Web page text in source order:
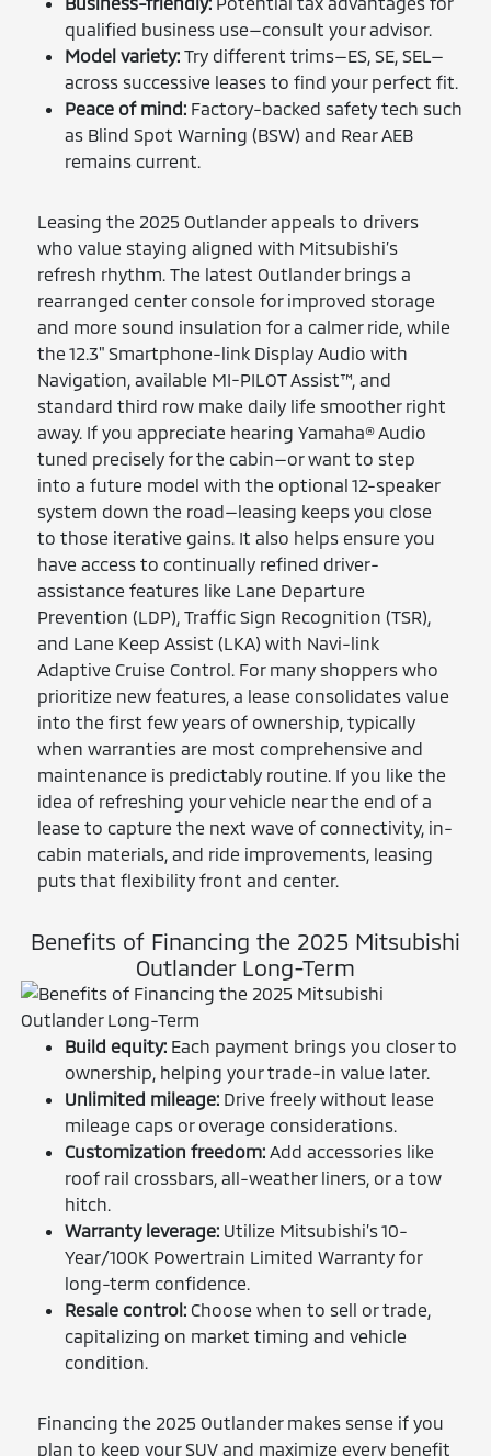
qualified business use—consult your advisor.
Model variety: Try different trims—ES, SE, SEL—
across successive leases to find your perfect fit.
Peace of mind: Factory-backed safety tech such
as Blind Spot Warning (BSW) and Rear AEB
remains current.
Leasing the 2025 Outlander appeals to drivers
who value staying aligned with Mitsubishi’s
refresh rhythm. The latest Outlander brings a
rearranged center console for improved storage
and more sound insulation for a calmer ride, while
the 12.3" Smartphone-link Display Audio with
Navigation, available MI-PILOT Assist™, and
standard third row make daily life smoother right
away. If you appreciate hearing Yamaha® Audio
tuned precisely for the cabin—or want to step
into a future model with the optional 12-speaker
system down the road—leasing keeps you close
to those iterative gains. It also helps ensure you
have access to continually refined driver-
assistance features like Lane Departure
Prevention (LDP), Traffic Sign Recognition (TSR),
and Lane Keep Assist (LKA) with Navi-link
Adaptive Cruise Control. For many shoppers who
prioritize new features, a lease consolidates value
into the first few years of ownership, typically
when warranties are most comprehensive and
maintenance is predictably routine. If you like the
idea of refreshing your vehicle near the end of a
lease to capture the next wave of connectivity, in-
cabin materials, and ride improvements, leasing
puts that flexibility front and center.
Benefits of Financing the 2025 Mitsubishi
Outlander Long-Term
Build equity: Each payment brings you closer to
ownership, helping your trade-in value later.
Unlimited mileage: Drive freely without lease
mileage caps or overage considerations.
Customization freedom: Add accessories like
roof rail crossbars, all-weather liners, or a tow
hitch.
Warranty leverage: Utilize Mitsubishi’s 10-
Year/100K Powertrain Limited Warranty for
long-term confidence.
Resale control: Choose when to sell or trade,
capitalizing on market timing and vehicle
condition.
Financing the 2025 Outlander makes sense if you
plan to keep your SUV and maximize every benefit